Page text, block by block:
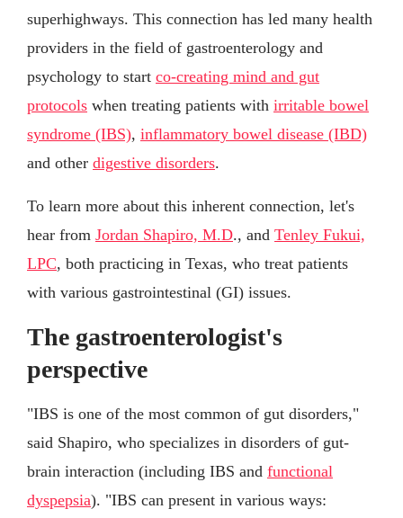
superhighways. This connection has led many health
providers in the field of gastroenterology and
psychology to start co-creating mind and gut
protocols when treating patients with irritable bowel
syndrome (IBS), inflammatory bowel disease (IBD)
and other digestive disorders.
To learn more about this inherent connection, let's
hear from Jordan Shapiro, M.D., and Tenley Fukui,
LPC, both practicing in Texas, who treat patients
with various gastrointestinal (GI) issues.
The gastroenterologist's
perspective
"IBS is one of the most common of gut disorders,"
said Shapiro, who specializes in disorders of gut-
brain interaction (including IBS and functional
dyspepsia). "IBS can present in various ways: